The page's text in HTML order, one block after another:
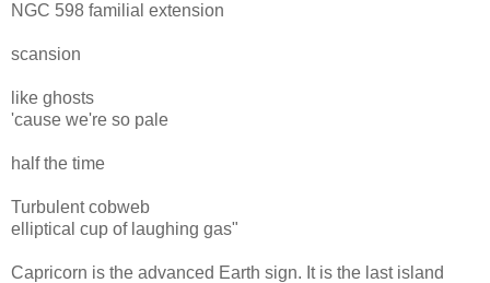
NGC 598 familial extension
scansion
like ghosts
'cause we're so pale
half the time
Turbulent cobweb
elliptical cup of laughing gas"
Capricorn is the advanced Earth sign. It is the last island